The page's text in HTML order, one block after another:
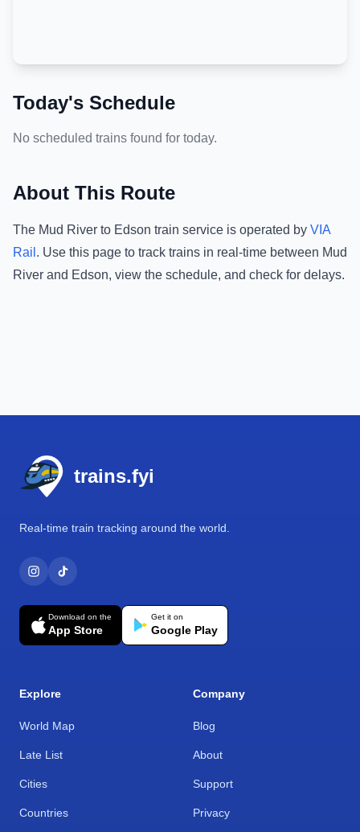
Today's Schedule
No scheduled trains found for today.
About This Route
The Mud River to Edson train service is operated by VIA
Rail . Use this page to track trains in real-time between Mud
River and Edson, view the schedule, and check for delays.
trains.fyi
Real-time train tracking around the world.
Download on the
App Store
Get it on
Google Play
Explore
World Map
Late List
Cities
Countries
Company
Blog
About
Support
Privacy